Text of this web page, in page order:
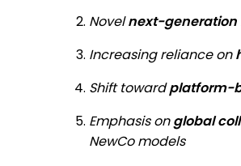
Novelnext-generation
Increasing reliance on
Shift towardplatform-
Emphasis onglobal
NewCo models